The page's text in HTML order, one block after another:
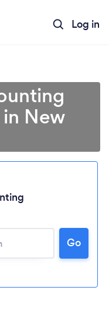
Log in
New
Go